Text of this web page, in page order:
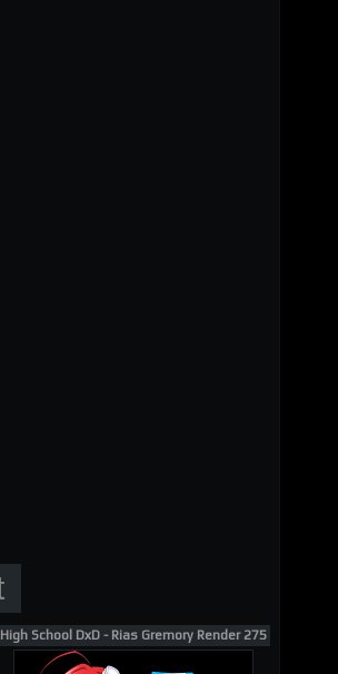
High School DxD - Rias Gremory Render 275